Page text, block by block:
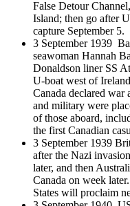
False Detour
Island; then go after
capture September 5.
3 September 1939
seawoman Hannah
Donaldson liner SS
U-boat west of
Canada declared war
and military were
of those aboard,
the first Canadian
3 September 1939
after the Nazi
later, and then
Canada on week
States will proclaim